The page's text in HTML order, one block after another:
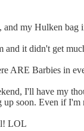
and my Hulken
and it didn't get
ARE Barbies in
I'll have my
up soon. Even if
LOL